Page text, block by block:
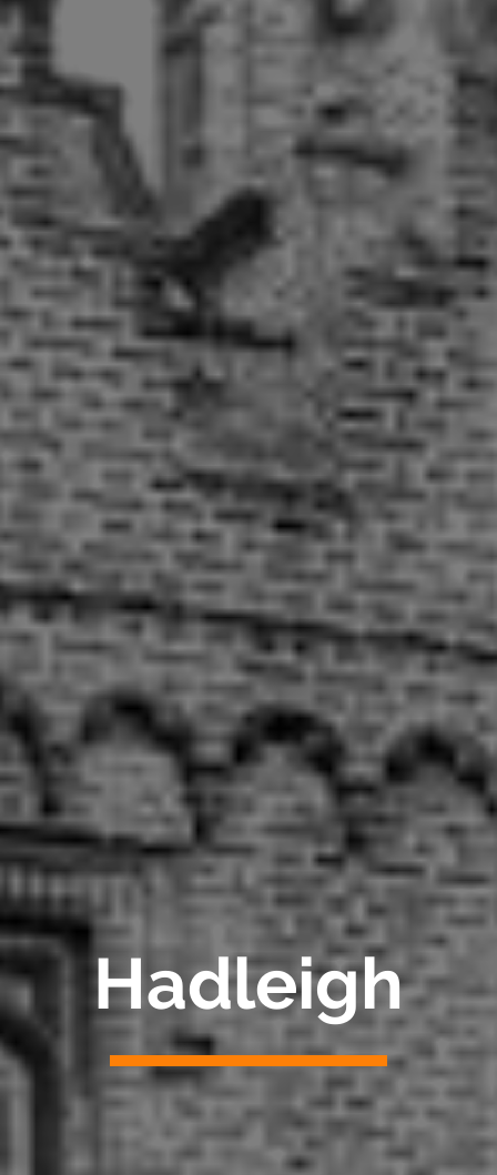
Hadleigh